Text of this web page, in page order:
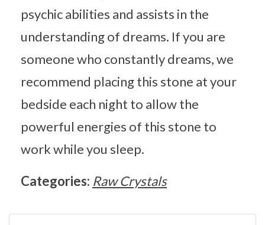
psychic abilities and assists in the
understanding of dreams. If you are
someone who constantly dreams, we
recommend placing this stone at your
bedside each night to allow the
powerful energies of this stone to
work while you sleep.
Categories: Raw Crystals